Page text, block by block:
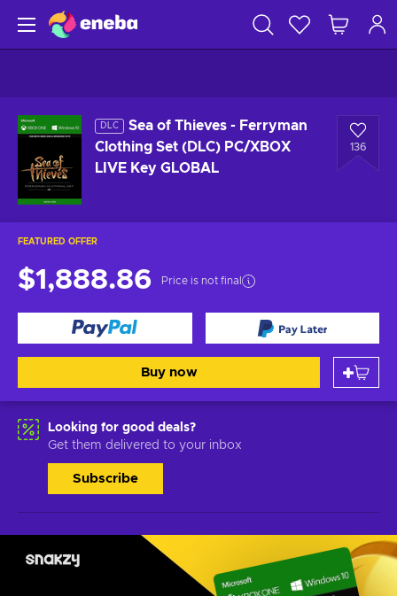
DLC
Sea of Thieves - Ferryman
Clothing Set (DLC) PC/XBOX
LIVE Key GLOBAL
136
FEATURED OFFER
$1,888.86 Price is not final
Buy now
Looking for good deals?
Get them delivered to your inbox
Subscribe